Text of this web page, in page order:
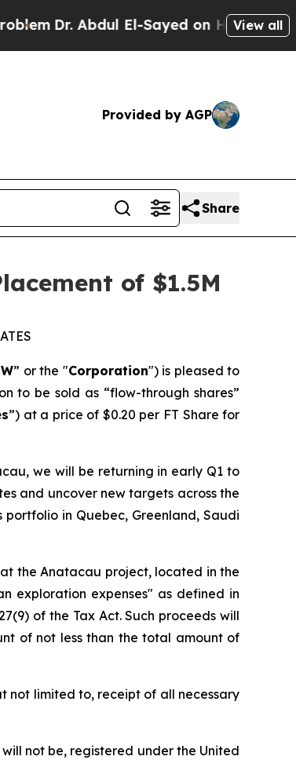
Dr. Abdul El-Sayed on Historic View all
Provided by AGP
Share
of $1.5M
” or the "Corporation") is pleased to
to be sold as “flow-through shares”
”) at a price of $0.20 per FT Share for
we will be returning in early Q1 to
and uncover new targets across the
in Quebec, Greenland, Saudi
the Anatacau project, located in the
exploration expenses" as defined in
of the Tax Act. Such proceeds will
of not less than the total amount of
not limited to, receipt of all necessary
not be, registered under the United